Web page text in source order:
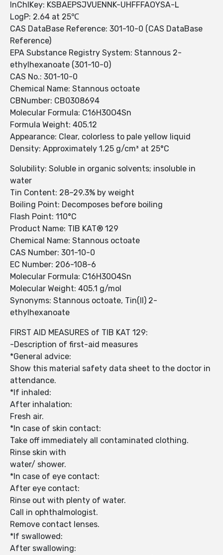
InChIKey: KSBAEPSJVUENNK-UHFFFAOYSA-L
LogP: 2.64 at 25℃
CAS DataBase Reference: 301-10-0 (CAS DataBase
Reference)
EPA Substance Registry System: Stannous 2-
ethylhexanoate (301-10-0)
CAS No.: 301-10-0
Chemical Name: Stannous octoate
CBNumber: CB0308694
Molecular Formula: C16H30O4Sn
Formula Weight: 405.12
Appearance: Clear, colorless to pale yellow liquid
Density: Approximately 1.25 g/cm³ at 25°C
Solubility: Soluble in organic solvents; insoluble in
water
Tin Content: 28–29.3% by weight
Boiling Point: Decomposes before boiling
Flash Point: 110°C
Product Name: TIB KAT® 129
Chemical Name: Stannous octoate
CAS Number: 301-10-0
EC Number: 206-108-6
Molecular Formula: C16H30O4Sn
Molecular Weight: 405.1 g/mol
Synonyms: Stannous octoate, Tin(II) 2-
ethylhexanoate
FIRST AID MEASURES of TIB KAT 129:
-Description of first-aid measures
*General advice:
Show this material safety data sheet to the doctor in
attendance.
*If inhaled:
After inhalation:
Fresh air.
*In case of skin contact:
Take off immediately all contaminated clothing.
Rinse skin with
water/ shower.
*In case of eye contact:
After eye contact:
Rinse out with plenty of water.
Call in ophthalmologist.
Remove contact lenses.
*If swallowed:
After swallowing: